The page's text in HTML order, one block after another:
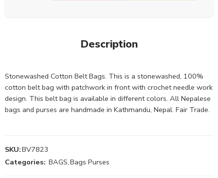
Description
Stonewashed Cotton Belt Bags. This is a stonewashed, 100%
cotton belt bag with patchwork in front with crochet needle work
design. This belt bag is available in different colors. All Nepalese
bags and purses are handmade in Kathmandu, Nepal. Fair Trade.
SKU:BV7823
Categories: BAGS,Bags Purses